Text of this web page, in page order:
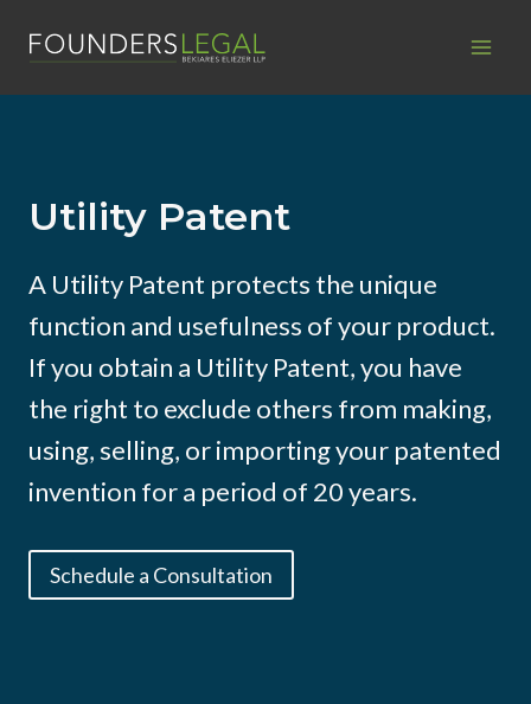
Utility Patent
A Utility Patent protects the unique
function and usefulness of your product.
If you obtain a Utility Patent, you have
the right to exclude others from making,
using, selling, or importing your patented
invention for a period of 20 years.
Schedule a Consultation